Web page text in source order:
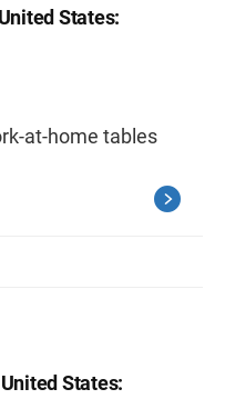
States:
at-home tables
States: